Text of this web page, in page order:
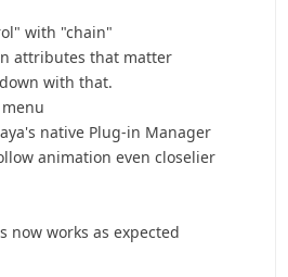
with "chain"
attributes that matter
with that.
native Plug-in Manager
animation even closelier
now works as expected